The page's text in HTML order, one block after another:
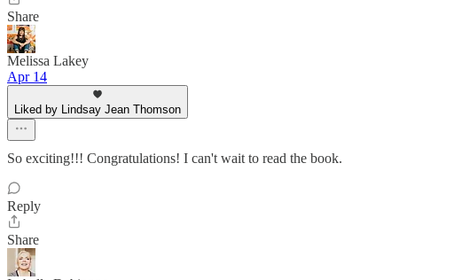
Share
Melissa Lakey
Apr 14
Liked by Lindsay Jean Thomson
So exciting!!! Congratulations! I can't wait to read the book.
Reply
Share